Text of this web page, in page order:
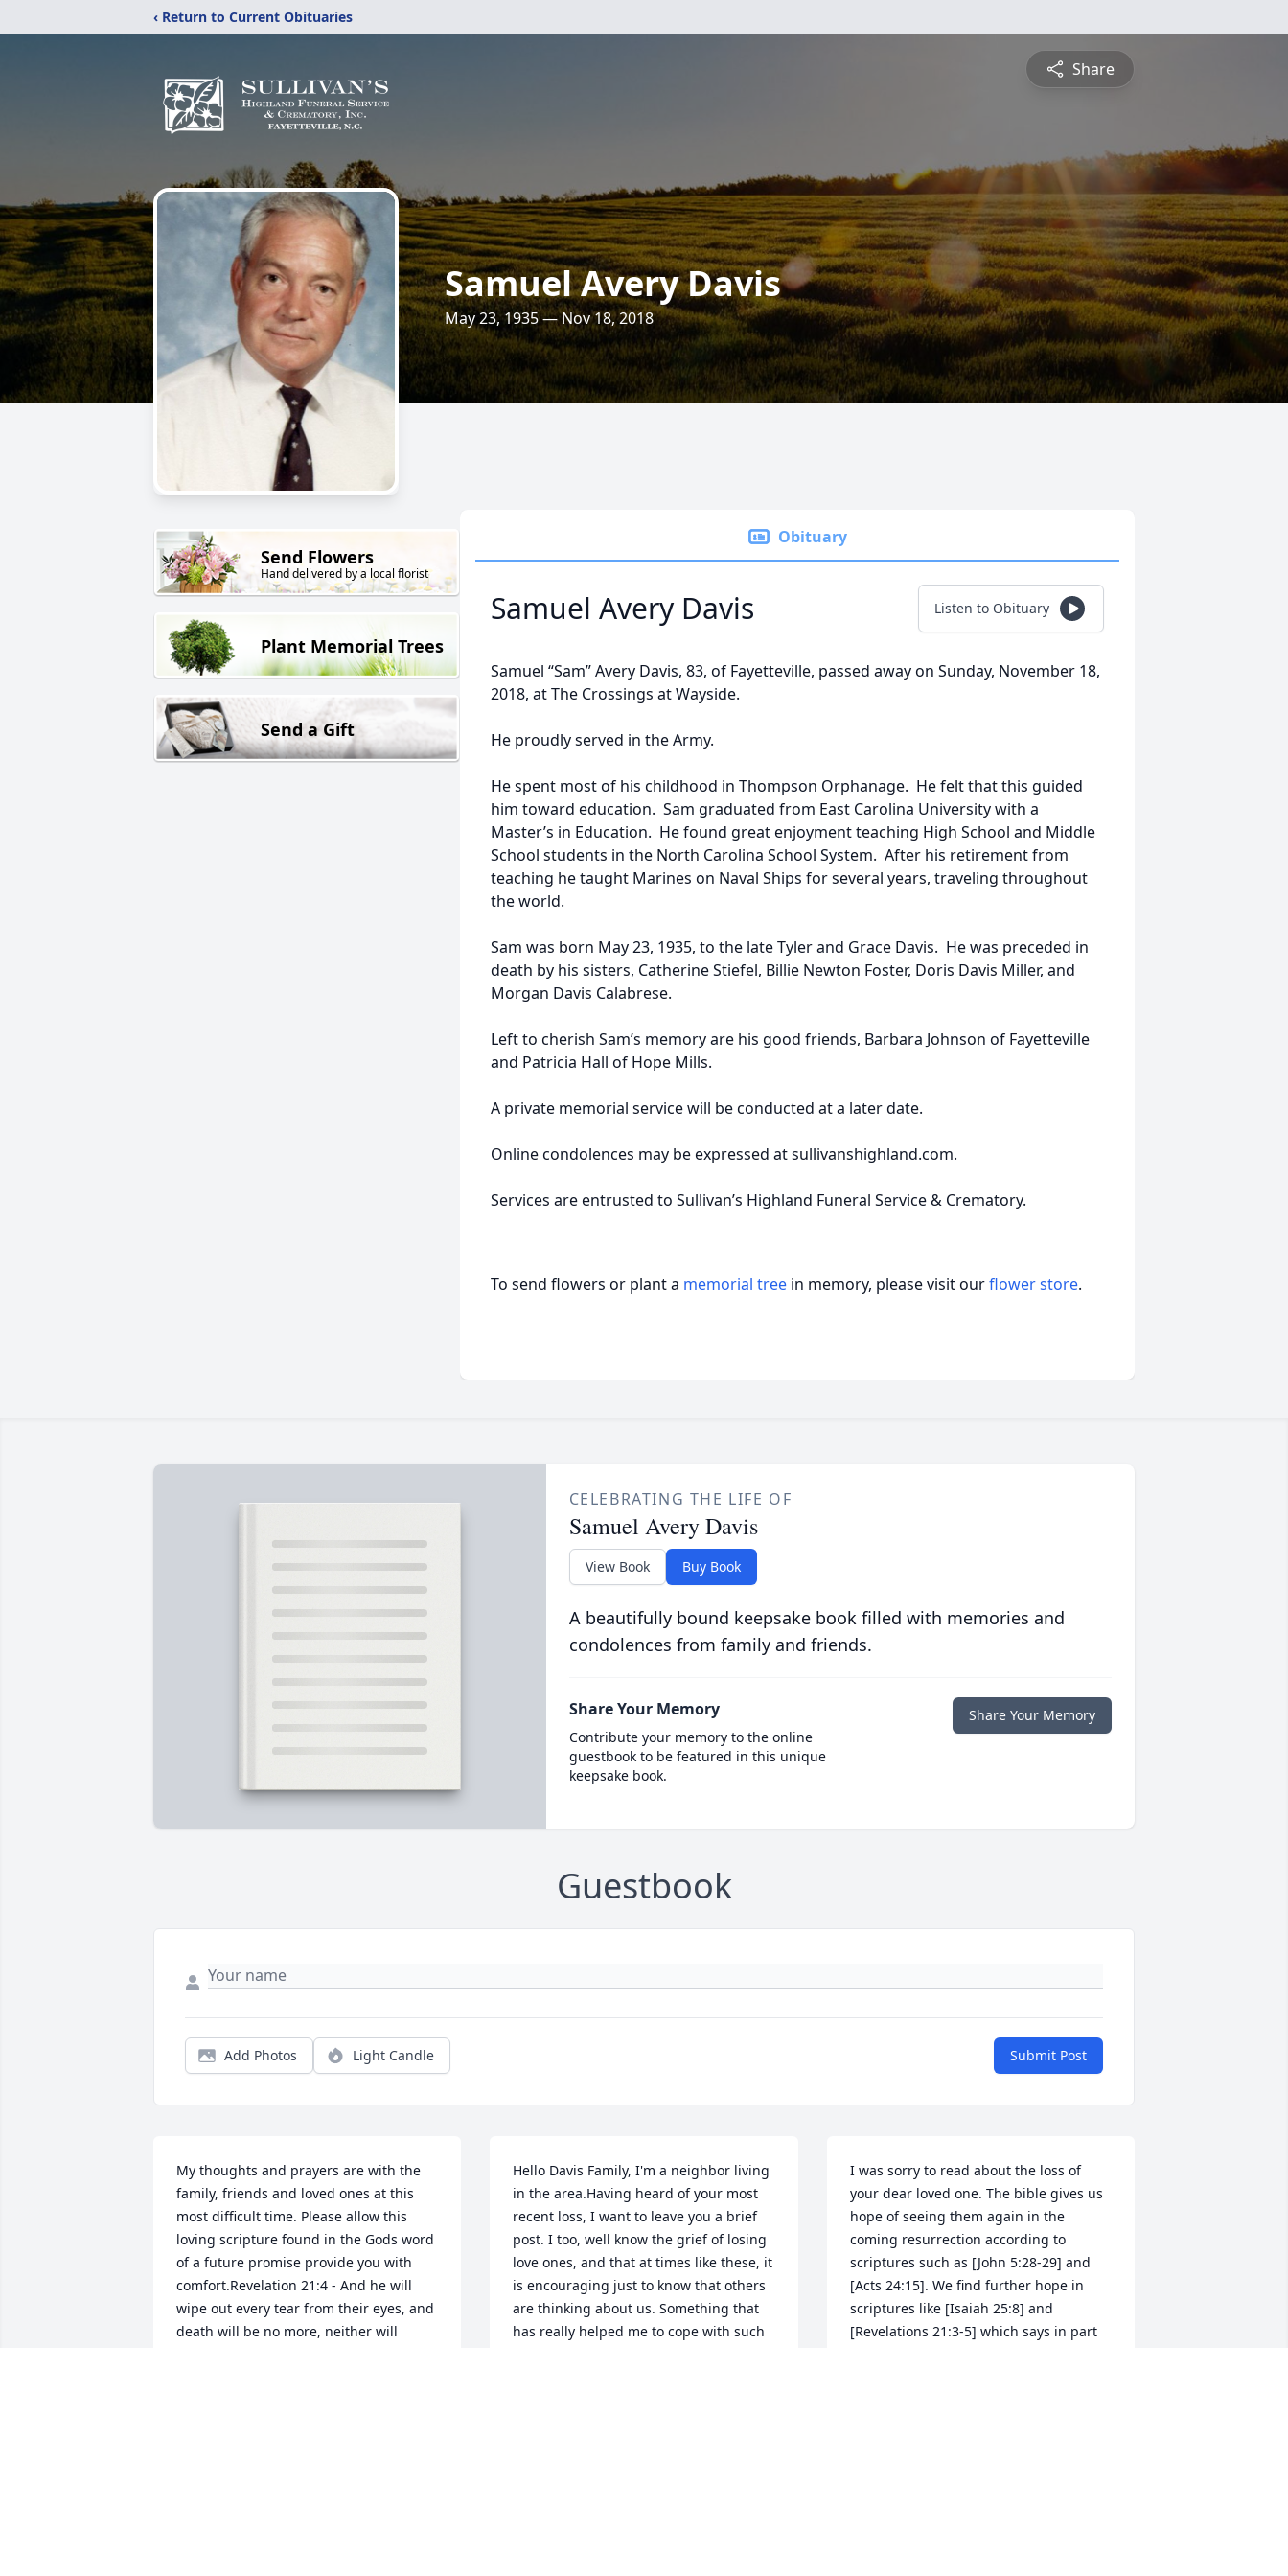
‹ Return to Current Obituaries
Share
Samuel Avery Davis
May 23, 1935 — Nov 18, 2018
Send Flowers
Hand delivered by a local florist
Plant Memorial Trees
Send a Gift
Obituary
Samuel Avery Davis Listen to Obituary
Samuel “Sam” Avery Davis, 83, of Fayetteville, passed away on Sunday, November 18,
2018, at The Crossings at Wayside.
He proudly served in the Army.
He spent most of his childhood in Thompson Orphanage. He felt that this guided
him toward education. Sam graduated from East Carolina University with a
Master’s in Education. He found great enjoyment teaching High School and Middle
School students in the North Carolina School System. After his retirement from
teaching he taught Marines on Naval Ships for several years, traveling throughout
the world.
Sam was born May 23, 1935, to the late Tyler and Grace Davis. He was preceded in
death by his sisters, Catherine Stiefel, Billie Newton Foster, Doris Davis Miller, and
Morgan Davis Calabrese.
Left to cherish Sam’s memory are his good friends, Barbara Johnson of Fayetteville
and Patricia Hall of Hope Mills.
A private memorial service will be conducted at a later date.
Online condolences may be expressed at sullivanshighland.com.
Services are entrusted to Sullivan’s Highland Funeral Service & Crematory.
To send flowers or plant a memorial tree in memory, please visit ourflower store.
CELEBRATING THE LIFE OF
Samuel Avery Davis
View Book Buy Book
A beautifully bound keepsake book filled with memories and
condolences from family and friends.
Share Your Memory
Contribute your memory to the online
guestbook to be featured in this unique
keepsake book.
Share Your Memory
Guestbook
Add Photos Light Candle Submit Post
My thoughts and prayers are with the
family, friends and loved ones at this
most difficult time. Please allow this
loving scripture found in the Gods word
of a future promise provide you with
comfort.Revelation 21:4 - And he will
wipe out every tear from their eyes, and
death will be no more, neither will
Hello Davis Family, I'm a neighbor living
in the area.Having heard of your most
recent loss, I want to leave you a brief
post. I too, well know the grief of losing
love ones, and that at times like these, it
is encouraging just to know that others
are thinking about us. Something that
has really helped me to cope with such
I was sorry to read about the loss of
your dear loved one. The bible gives us
hope of seeing them again in the
coming resurrection according to
scriptures such as [John 5:28-29] and
[Acts 24:15]. We find further hope in
scriptures like [Isaiah 25:8] and
[Revelations 21:3-5] which says in part